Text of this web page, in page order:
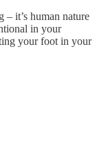
it’s human nature
in your
your foot in your